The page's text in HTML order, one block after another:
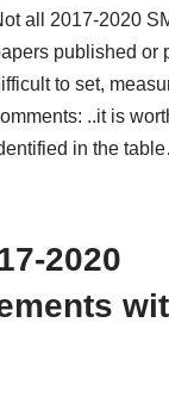
all 2017-2020
published or
to set,
..it is
in the
2020